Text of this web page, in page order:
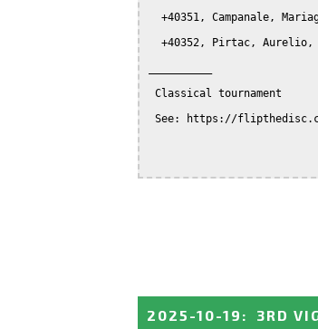
+40351, Campanale,
+40352, Pirtac, Aurelio,
Classical tournament
See: https://
2025-10-19 : 3RD